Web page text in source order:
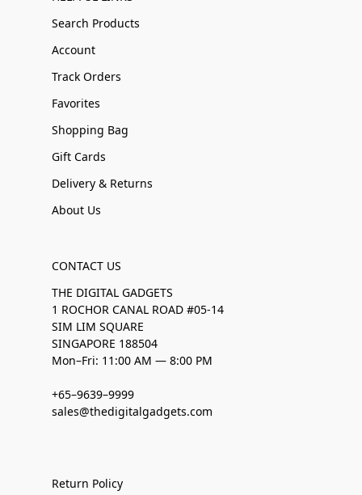
Search Products
Account
Track Orders
Favorites
Shopping Bag
Gift Cards
Delivery & Returns
About Us
CONTACT US
THE DIGITAL GADGETS
1 ROCHOR CANAL ROAD #05-14
SIM LIM SQUARE
SINGAPORE 188504
Mon–Fri: 11:00 AM — 8:00 PM
+65–9639–9999
sales@thedigitalgadgets.com
Return Policy